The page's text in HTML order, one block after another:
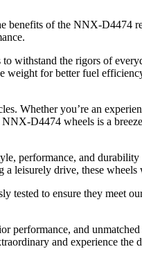
benefits of the NNX-D4474
withstand the rigors of
for better fuel
Whether you’re an
D4474 wheels is a
performance, and durability
leisurely drive, these
to ensure they meet
and
and experience the